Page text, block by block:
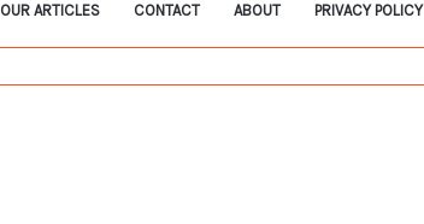
OUR ARTICLES CONTACT ABOUT PRIVACY POLICY